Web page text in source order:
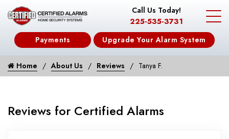
Call Us Today!
225-535-3731
Payments Upgrade Your Alarm System
Home About Us Reviews Tanya F.
Reviews for Certified Alarms